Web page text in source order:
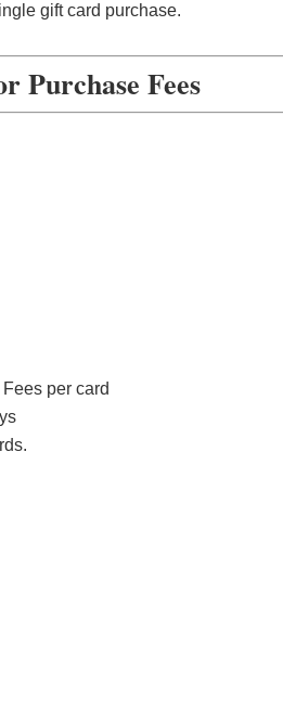
gift card purchase.
Purchase Fees
per card